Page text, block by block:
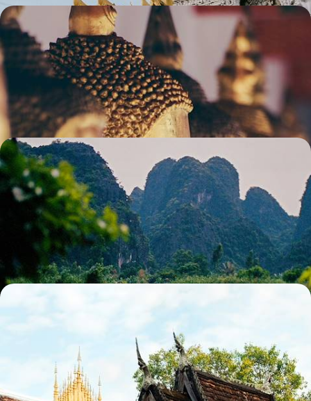
The Ultimate Southeast Asian Adventure -
Vietnam, Cambodia & Thailand
Explore Southeast Asia’s ultimate trio on this two-week adventure
through Vietnam, Cambodia and Thailand
14 days, from £4150 to £5550
A Tour of Northern Vietnam - From Hanoi to Ha
Giang
Soak up the contrast of Hanoi’s city streets, Ha Giang’s tiny villages
and Ninh Binh’s vast landscapes on this two-week tour across Northern
Vietnam
14 days, from £4500 to £5000
The Ultimate Indochina Trip
Cruise around Halong Bay and the Mekong Delta in Vietnam
29 days, from £5295 to £8455